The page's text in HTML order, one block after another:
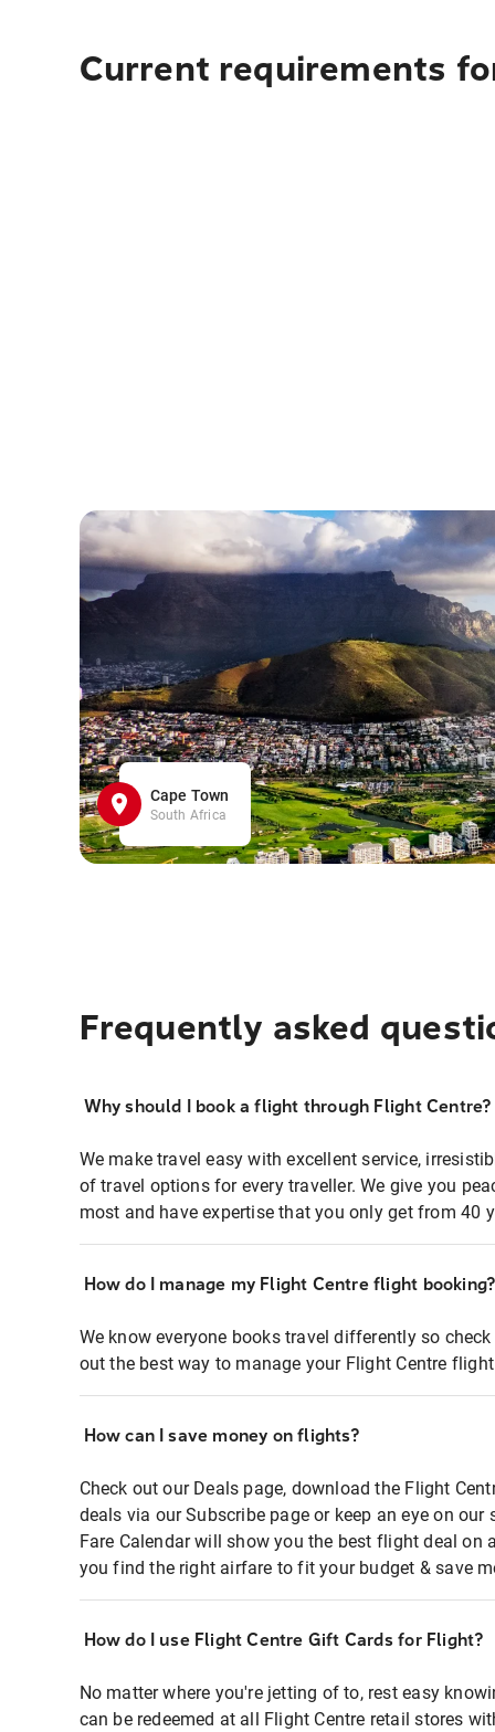
Current requirements
Cape Town
South Africa
Frequently asked
Why should I book a flight through Flight Centre?
We make travel easy with excellent service,
of travel options for every traveller. We give you
most and have expertise that you only get from 40
How do I manage my Flight Centre flight booking?
We know everyone books travel differently so
out the best way to manage your Flight Centre
How can I save money on flights?
Check out our Deals page, download the Flight
deals via our Subscribe page or keep an eye on
Fare Calendar will show you the best flight deal on
you find the right airfare to fit your budget & save
How do I use Flight Centre Gift Cards for Flight?
No matter where you're jetting of to, rest easy
can be redeemed at all Flight Centre retail stores